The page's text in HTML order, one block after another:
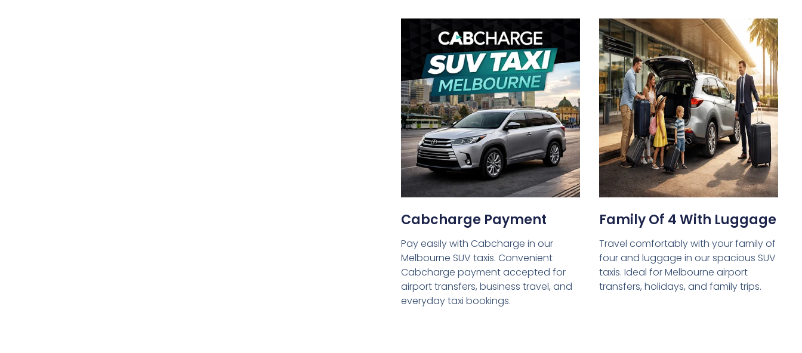
Cabcharge Payment
Pay easily with Cabcharge in our
Melbourne SUV taxis. Convenient
Cabcharge payment accepted for
airport transfers, business travel, and
everyday taxi bookings.
Family Of 4 With Luggage
Travel comfortably with your family of
four and luggage in our spacious SUV
taxis. Ideal for Melbourne airport
transfers, holidays, and family trips.